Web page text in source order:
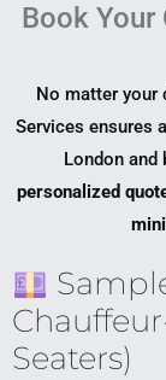
Book Your
No matter your
Services ensures a
London and
personalized
Seaters)